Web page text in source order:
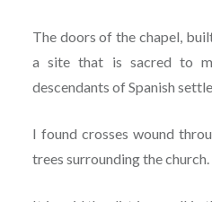
The doors of the chapel,
a site that is sacred to
descendants of Spanish
I found crosses wound
trees surrounding the church.